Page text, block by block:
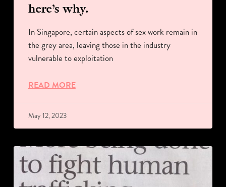
here’s why.
In Singapore, certain aspects of sex work remain in
the grey area, leaving those in the industry
vulnerable to exploitation
READ MORE
May 12, 2023